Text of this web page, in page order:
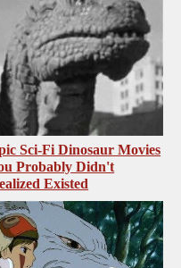
Sci-Fi Dinosaur Movies
Probably Didn't
Existed